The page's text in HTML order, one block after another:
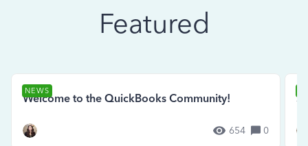
Featured
NEWS
Welcome to the QuickBooks Community!
654 0